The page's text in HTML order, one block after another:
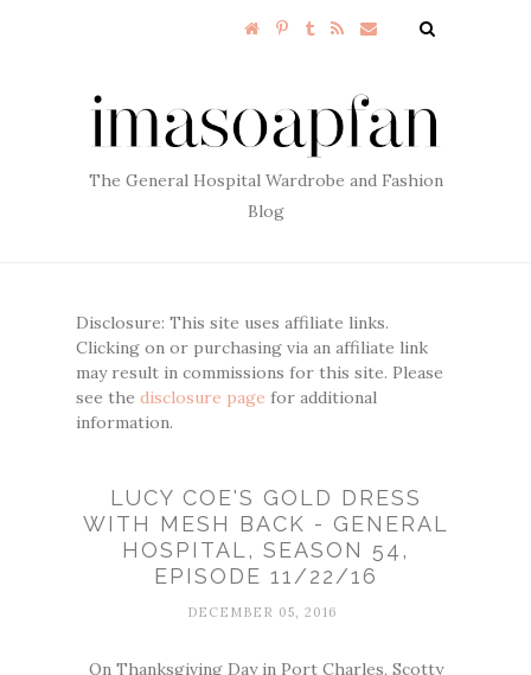
The General Hospital Wardrobe and Fashion
Blog
Disclosure: This site uses affiliate links.
Clicking on or purchasing via an affiliate link
may result in commissions for this site. Please
see the disclosure page for additional
information.
LUCY COE'S GOLD DRESS
WITH MESH BACK - GENERAL
HOSPITAL, SEASON 54,
EPISODE 11/22/16
DECEMBER 05, 2016
On Thanksgiving Day in Port Charles, Scotty